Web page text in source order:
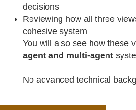
decisions
Reviewing how all three
cohesive system
You will also see how these
agent and multi-agent
No advanced technical